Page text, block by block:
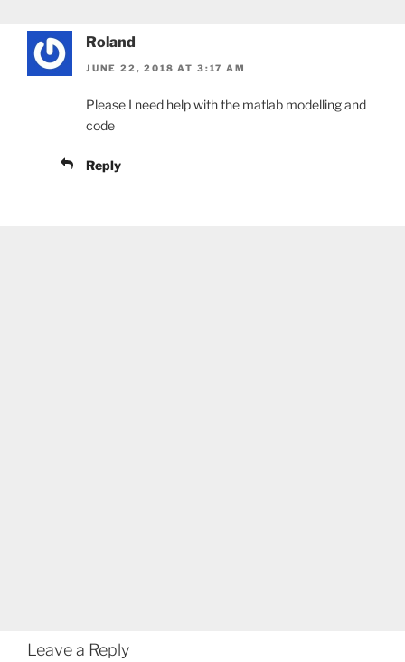
Roland
JUNE 22, 2018 AT 3:17 AM
Please I need help with the matlab modelling and
code
Reply
Leave a Reply